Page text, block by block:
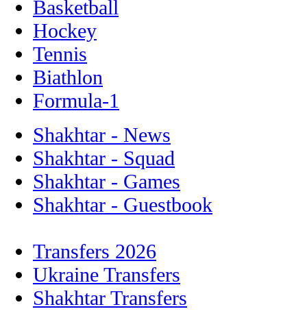
Basketball
Hockey
Tennis
Biathlon
Formula-1
Shakhtar - News
Shakhtar - Squad
Shakhtar - Games
Shakhtar - Guestbook
Transfers 2026
Ukraine Transfers
Shakhtar Transfers